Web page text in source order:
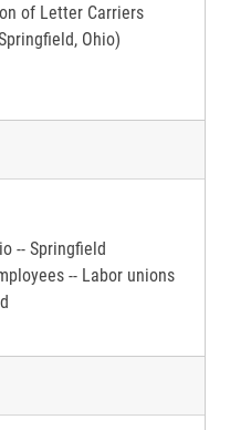
of Letter Carriers
Ohio)
-- Springfield
-- Labor unions